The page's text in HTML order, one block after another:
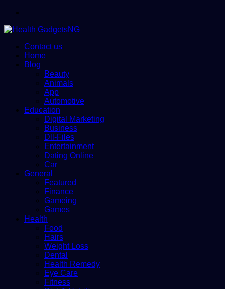
Contact us
Home
Blog
Beauty
Animals
App
Automotive
Education
Digital Marketing
Business
Dll-Files
Entertainment
Dating Online
Car
General
Featured
Finance
Gameing
Games
Health
Food
Hairs
Weight Loss
Dental
Health Remedy
Eye Care
Fitness